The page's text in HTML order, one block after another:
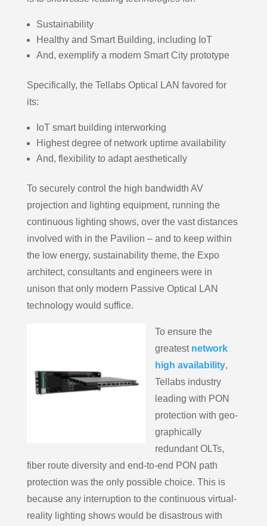
Sustainability
Healthy and Smart Building, including IoT
And, exemplify a modern Smart City prototype
Specifically, the Tellabs Optical LAN favored for
its:
IoT smart building interworking
Highest degree of network uptime availability
And, flexibility to adapt aesthetically
To securely control the high bandwidth AV
projection and lighting equipment, running the
continuous lighting shows, over the vast distances
involved with in the Pavilion – and to keep within
the low energy, sustainability theme, the Expo
architect, consultants and engineers were in
unison that only modern Passive Optical LAN
technology would suffice.
To ensure the
greatest network
high availability,
Tellabs industry
leading with PON
protection with geo-
graphically
redundant OLTs,
fiber route diversity and end-to-end PON path
protection was the only possible choice. This is
because any interruption to the continuous virtual-
reality lighting shows would be disastrous with